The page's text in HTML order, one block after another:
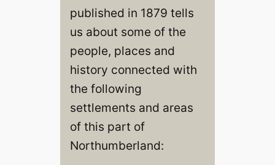
published in 1879 tells
us about some of the
people, places and
history connected with
the following
settlements and areas
of this part of
Northumberland: